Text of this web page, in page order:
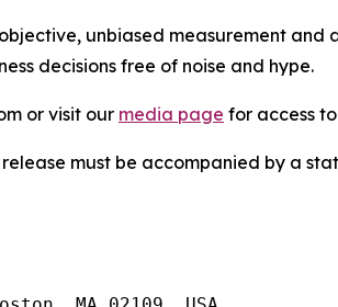
unbiased measurement
decisions free of noise and hype.
or visit our media page for access
must be accompanied by a